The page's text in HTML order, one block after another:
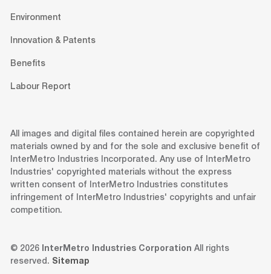
Environment
Innovation & Patents
Benefits
Labour Report
All images and digital files contained herein are copyrighted
materials owned by and for the sole and exclusive benefit of
InterMetro Industries Incorporated. Any use of InterMetro
Industries' copyrighted materials without the express
written consent of InterMetro Industries constitutes
infringement of InterMetro Industries' copyrights and unfair
competition.
© 2026 InterMetro Industries Corporation All rights
reserved. Sitemap